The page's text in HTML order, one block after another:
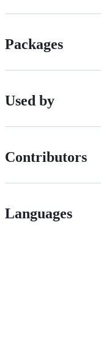
Packages
Used by
Contributors
Languages